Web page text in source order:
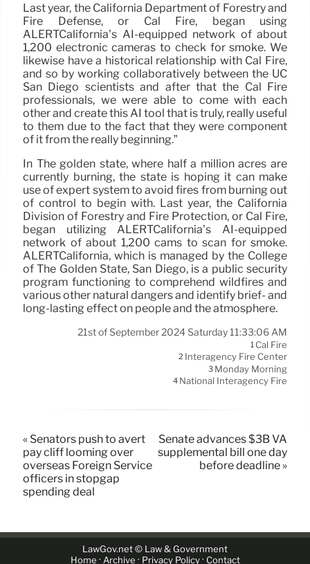
Last year, the California Department of Forestry and
Fire Defense, or Cal Fire, began using
ALERTCalifornia’s AI-equipped network of about
1,200 electronic cameras to check for smoke. We
likewise have a historical relationship with Cal Fire,
and so by working collaboratively between the UC
San Diego scientists and after that the Cal Fire
professionals, we were able to come with each
other and create this AI tool that is truly, really useful
to them due to the fact that they were component
of it from the really beginning.”
In The golden state, where half a million acres are
currently burning, the state is hoping it can make
use of expert system to avoid fires from burning out
of control to begin with. Last year, the California
Division of Forestry and Fire Protection, or Cal Fire,
began utilizing ALERTCalifornia’s AI-equipped
network of about 1,200 cams to scan for smoke.
ALERTCalifornia, which is managed by the College
of The Golden State, San Diego, is a public security
program functioning to comprehend wildfires and
various other natural dangers and identify brief- and
long-lasting effect on people and the atmosphere.
21st of September 2024 Saturday 11:33:06 AM
1 Cal Fire
2 Interagency Fire Center
3 Monday Morning
4 National Interagency Fire
« Senators push to avert
pay cliff looming over
overseas Foreign Service
officers in stopgap
spending deal
Senate advances $3B VA
supplemental bill one day
before deadline »
LawGov.net © Law & Government
Home · Archive · Privacy Policy· Contact